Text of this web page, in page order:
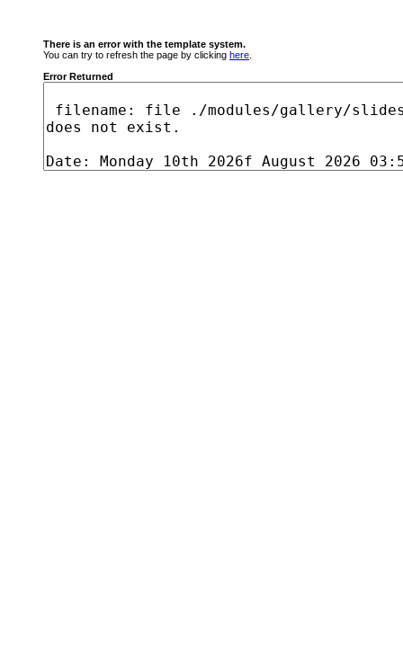
There is an error with the template system.
You can try to refresh the page by clicking here
Error Returned